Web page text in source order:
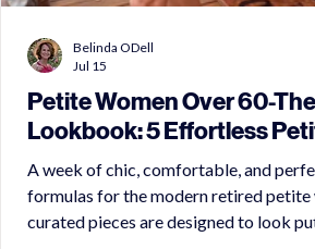
Petite Women Over 60-
Lookbook: 5 Effortless
A week of chic, comfortable, and
formulas for the modern retired petite
curated pieces are designed to look
Belinda ODell
Jul 15